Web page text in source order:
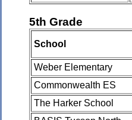
5th Grade
School
Weber Elementary
Commonwealth ES
The Harker School